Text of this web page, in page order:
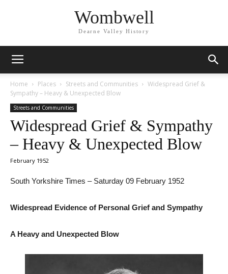
Wombwell
Dearne Valley History
Home Places Streets and Communities
Widespread Grief &
Sympathy – Heavy & Unexpected Blow
Streets and Communities
Widespread Grief & Sympathy
– Heavy & Unexpected Blow
February 1952
South Yorkshire Times – Saturday 09 February 1952
Widespread Evidence of Personal Grief and Sympathy
A Heavy and Unexpected Blow